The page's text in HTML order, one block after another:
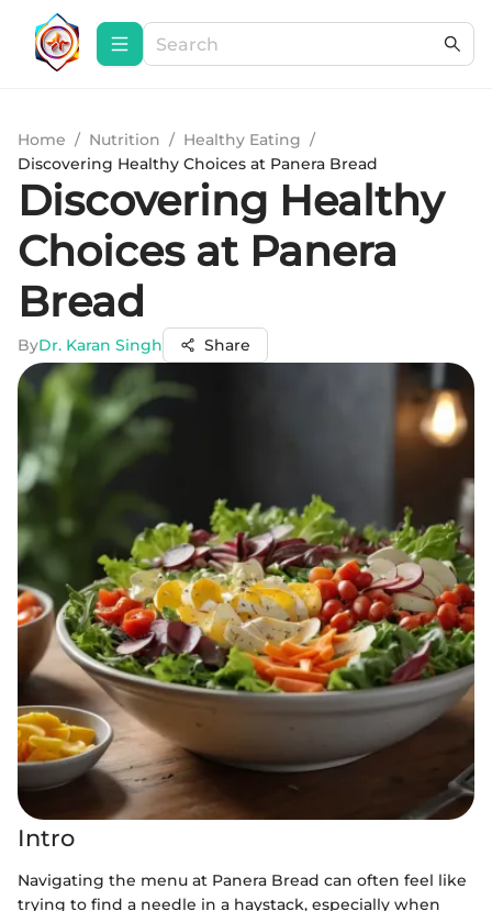
Home / Nutrition / Healthy Eating /
Discovering Healthy Choices at Panera Bread
Discovering Healthy
Choices at Panera
Bread
ByDr. Karan Singh Share
Intro
Navigating the menu at Panera Bread can often feel like
trying to find a needle in a haystack, especially when